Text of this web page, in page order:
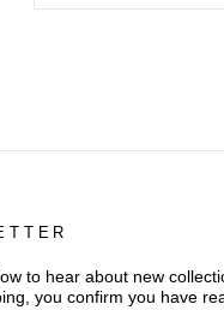
to hear about new
you confirm you have